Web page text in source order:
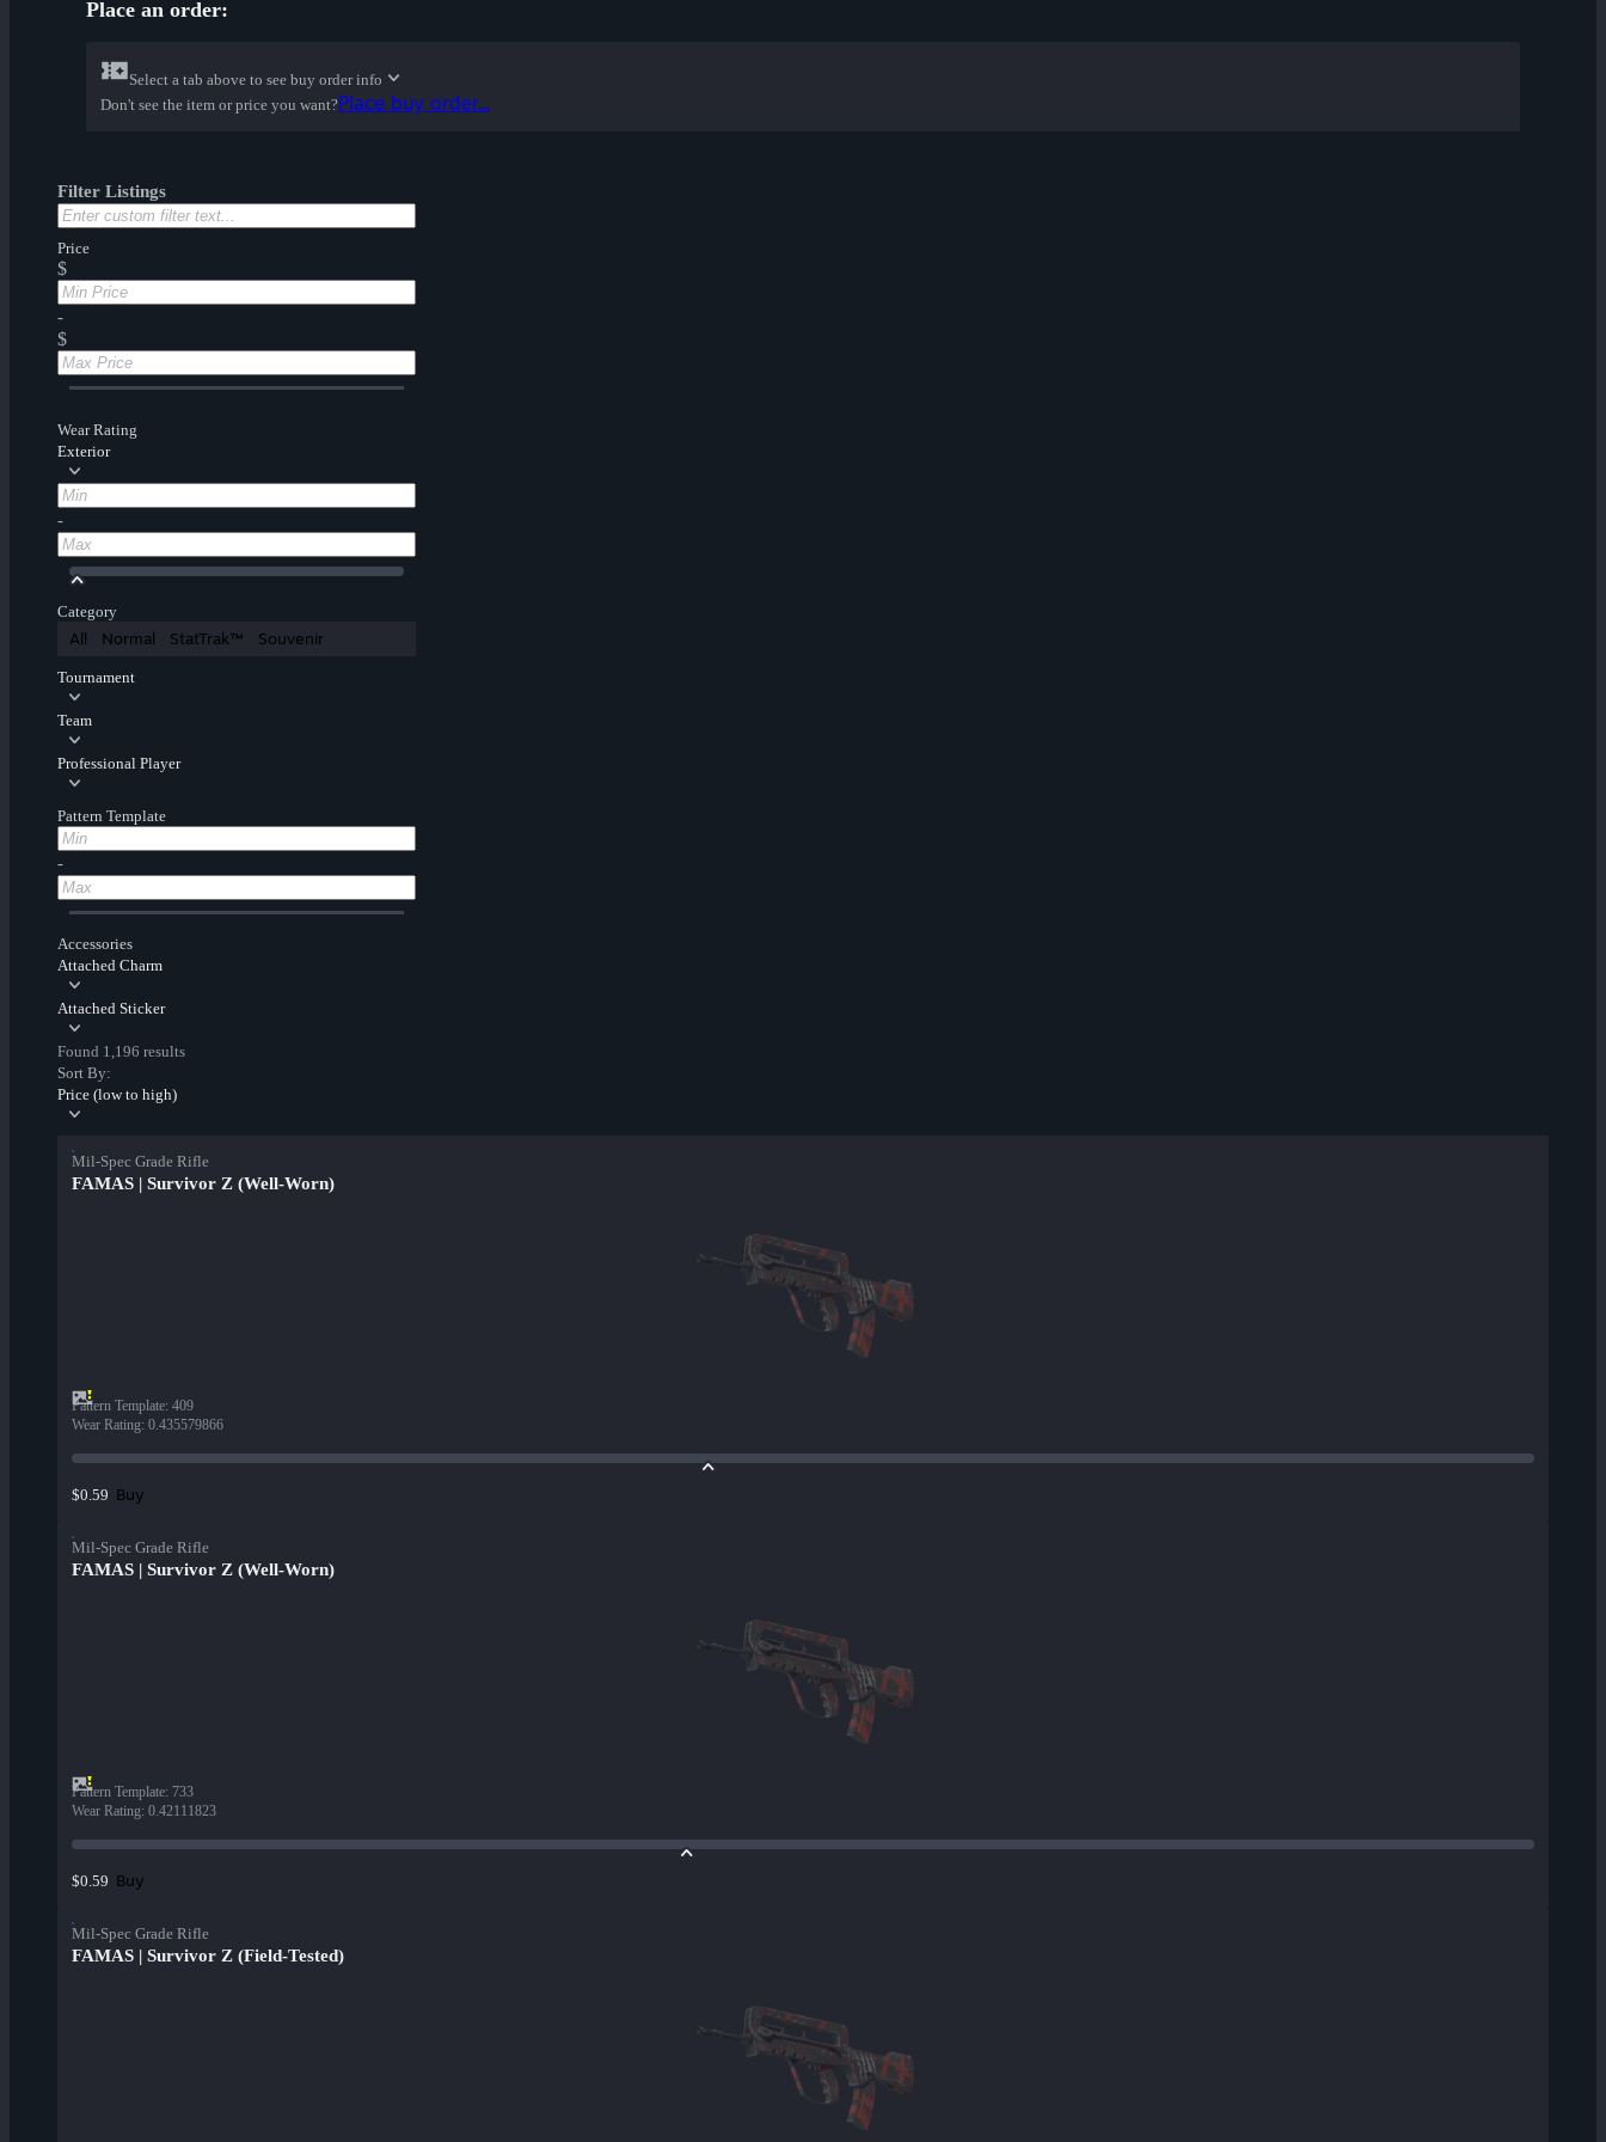
Place an order:
Select a tab above to see buy order info
Don't see the item or price you want?Place buy order...
Filter Listings
Price
$
-
$
Wear Rating
Exterior
-
Category
All Normal StatTrak™ Souvenir
Tournament
Team
Professional Player
Pattern Template
-
Accessories
Attached Charm
Attached Sticker
Found 1,196 results
Sort By:
Price (low to high)
Mil-Spec Grade Rifle
FAMAS | Survivor Z (Well-Worn)
Pattern Template: 409
Wear Rating: 0.435579866
$0.59 Buy
Mil-Spec Grade Rifle
FAMAS | Survivor Z (Well-Worn)
Pattern Template: 733
Wear Rating: 0.42111823
$0.59 Buy
Mil-Spec Grade Rifle
FAMAS | Survivor Z (Field-Tested)